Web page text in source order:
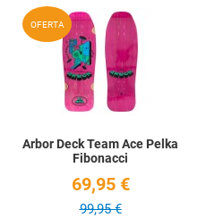
OFERTA
Arbor Deck Team Ace Pelka
Fibonacci
69,95 €
99,95 €